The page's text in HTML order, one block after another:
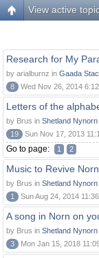
View active
Research for My
by arialburnz in Gaada
8
Wed Nov 26, 2014
Letters of the
by Brus in Shetland Nynorn
19
Sun Nov 17, 2013
Go to page: 1 2
Music to Revive
by Brus in Shetland Nynorn
1
Sun Aug 24, 2014
A song in Norn on
by Brus in Shetland Nynorn
3
Mon Jan 15, 2018